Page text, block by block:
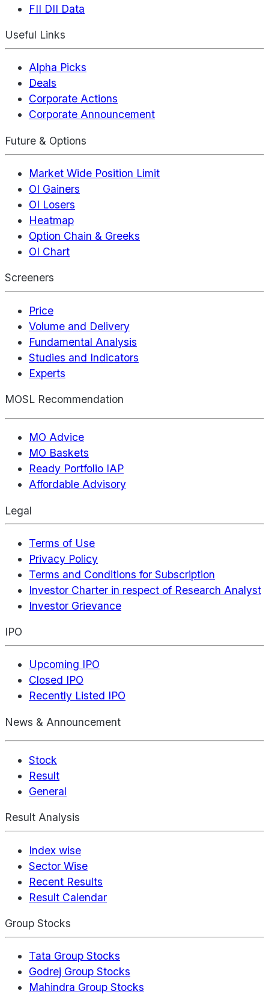
FII DII Data
Useful Links
Alpha Picks
Deals
Corporate Actions
Corporate Announcement
Future & Options
Market Wide Position Limit
OI Gainers
OI Losers
Heatmap
Option Chain & Greeks
OI Chart
Screeners
Price
Volume and Delivery
Fundamental Analysis
Studies and Indicators
Experts
MOSL Recommendation
MO Advice
MO Baskets
Ready Portfolio IAP
Affordable Advisory
Legal
Terms of Use
Privacy Policy
Terms and Conditions for Subscription
Investor Charter in respect of Research Analyst
Investor Grievance
IPO
Upcoming IPO
Closed IPO
Recently Listed IPO
News & Announcement
Stock
Result
General
Result Analysis
Index wise
Sector Wise
Recent Results
Result Calendar
Group Stocks
Tata Group Stocks
Godrej Group Stocks
Mahindra Group Stocks